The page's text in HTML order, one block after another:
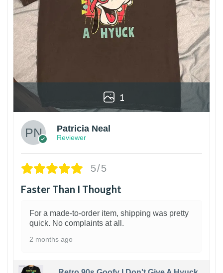
1
Patricia Neal
Reviewer
5/5
Faster Than I Thought
For a made-to-order item, shipping was pretty
quick. No complaints at all.
2 months ago